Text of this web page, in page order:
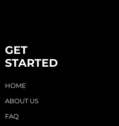
GET
STARTED
HOME
ABOUT US
FAQ